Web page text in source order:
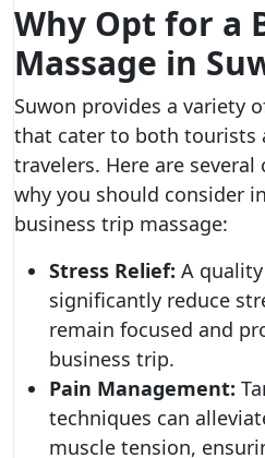
Why Opt for a
Massage in
Suwon provides a variety
that cater to both tourists
travelers. Here are
why you should consider
business trip massage:
Stress Relief: A
significantly reduce
remain focused and
business trip.
Pain Management:
techniques can
muscle tension,